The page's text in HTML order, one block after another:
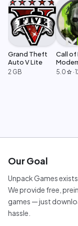
Grand Theft
Auto V Lite
2 GB
Call of
5.0 star ·
Our Goal
Unpack Games
We provide free,
games — just
hassle.